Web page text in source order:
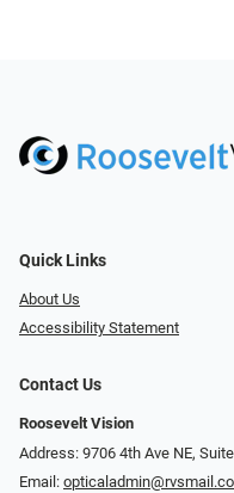
Quick Links
About Us
Accessibility Statement
Contact Us
Roosevelt Vision
Address: 9706 4th Ave NE,
Email: